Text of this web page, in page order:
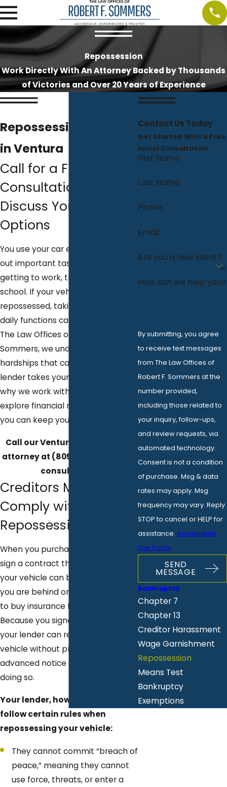
Repossession
Work Directly With An Attorney Backed by Thousands
of Victories and Over 20 Years of Experience
Repossession Lawyer
in Ventura
Call for a Free
Consultation to
Discuss Your Relief
Options
You use your car every day to carry
out important tasks such as
getting to work, the store, or
school. If your vehicle gets
repossessed, taking care of these
daily functions can be difficult. At
The Law Offices of Robert F.
Sommers, we understand the
hardships that can arise if your
lender takes your vehicle; that is
why we work with you to help
explore financial relief options so
you can keep your car.
Call our Ventura repossession
attorney at (805) 919-8662
consultation.
Creditors Must
Comply with
Repossession Rules
When you purchase a vehicle, you
sign a contract that outlines when
your vehicle can be repossessed if
you are behind on payments or fail
to buy insurance for the vehicle.
Because you signed this contract,
your lender can repossess your
vehicle without providing you
advanced notice that they will be
doing so.
Your lender, however, has to
follow certain rules when
repossessing your vehicle:
They cannot commit “breach of
peace,” meaning they cannot
use force, threats, or enter a
Contact Us Today
Get Started With a Free
Initial Consultation
First Name
Last Name
Phone
Email
Are you a new client?
How can we help you?
By submitting, you agree
to receive text messages
from The Law Offices of
Robert F. Sommers at the
number provided,
including those related to
your inquiry, follow-ups,
and review requests, via
automated technology.
Consent is not a condition
of purchase. Msg & data
rates may apply. Msg
frequency may vary. Reply
STOP to cancel or HELP for
assistance.Acceptable
Use Policy
SEND
MESSAGE
Bankruptcy
Chapter 7
Chapter 13
Creditor Harassment
Wage Garnishment
Repossession
Means Test
Bankruptcy
Exemptions